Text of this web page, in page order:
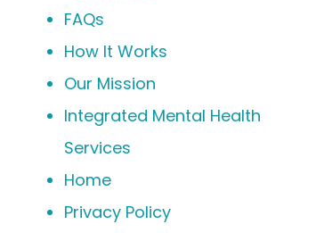
FAQs
How It Works
Our Mission
Integrated Mental Health
Services
Home
Privacy Policy